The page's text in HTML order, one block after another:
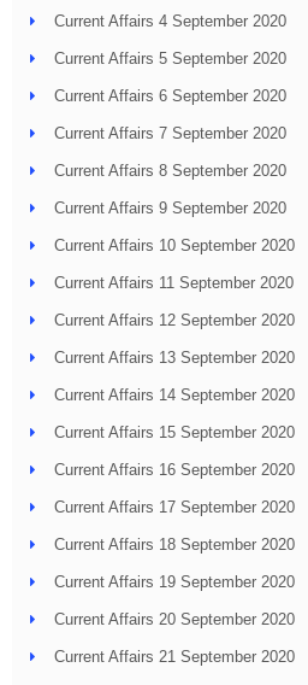
Current Affairs 4 September 2020
Current Affairs 5 September 2020
Current Affairs 6 September 2020
Current Affairs 7 September 2020
Current Affairs 8 September 2020
Current Affairs 9 September 2020
Current Affairs 10 September 2020
Current Affairs 11 September 2020
Current Affairs 12 September 2020
Current Affairs 13 September 2020
Current Affairs 14 September 2020
Current Affairs 15 September 2020
Current Affairs 16 September 2020
Current Affairs 17 September 2020
Current Affairs 18 September 2020
Current Affairs 19 September 2020
Current Affairs 20 September 2020
Current Affairs 21 September 2020